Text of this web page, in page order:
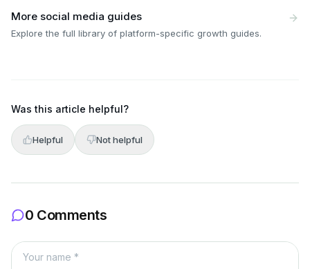
More social media guides
Explore the full library of platform-specific growth guides.
Was this article helpful?
Helpful Not helpful
0 Comments